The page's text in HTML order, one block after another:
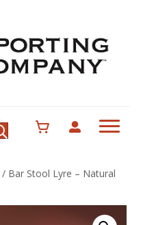
/ Bar Stool Lyre – Natural